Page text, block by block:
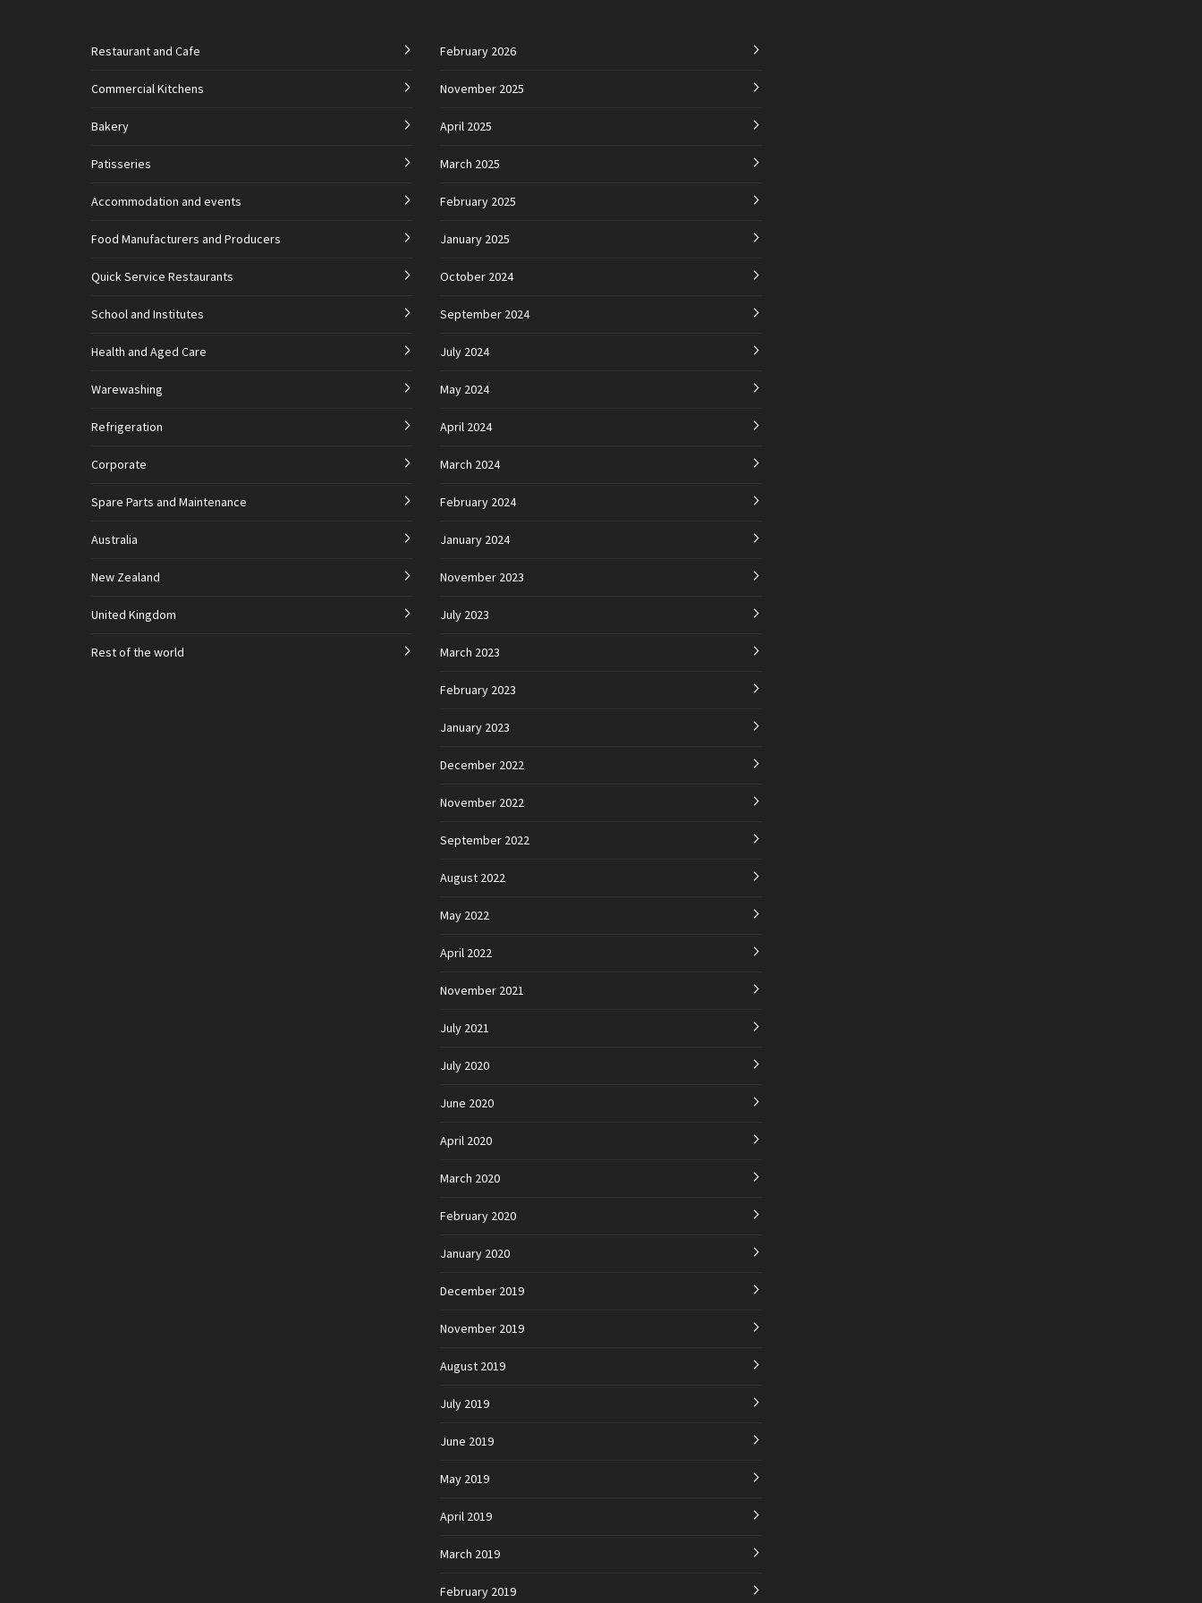
Restaurant and Cafe
Commercial Kitchens
Bakery
Patisseries
Accommodation and events
Food Manufacturers and Producers
Quick Service Restaurants
School and Institutes
Health and Aged Care
Warewashing
Refrigeration
Corporate
Spare Parts and Maintenance
Australia
New Zealand
United Kingdom
Rest of the world
February 2026
November 2025
April 2025
March 2025
February 2025
January 2025
October 2024
September 2024
July 2024
May 2024
April 2024
March 2024
February 2024
January 2024
November 2023
July 2023
March 2023
February 2023
January 2023
December 2022
November 2022
September 2022
August 2022
May 2022
April 2022
November 2021
July 2021
July 2020
June 2020
April 2020
March 2020
February 2020
January 2020
December 2019
November 2019
August 2019
July 2019
June 2019
May 2019
April 2019
March 2019
February 2019